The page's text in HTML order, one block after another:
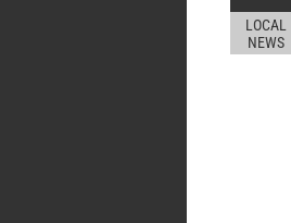
LOCAL
NEWS